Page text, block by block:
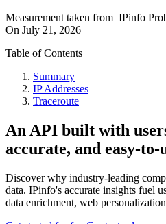
Measurement taken from IPinfo
On July 21, 2026
Table of Contents
Summary
IP Addresses
Traceroute
An API built with
accurate, and easy-to-
Discover why industry-leading
data. IPinfo's accurate insights fuel
data enrichment, web